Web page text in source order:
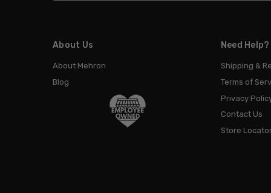
About Us
About Mehron
Blog
Need Help?
Shipping &
Terms of
Privacy
Contact Us
Store